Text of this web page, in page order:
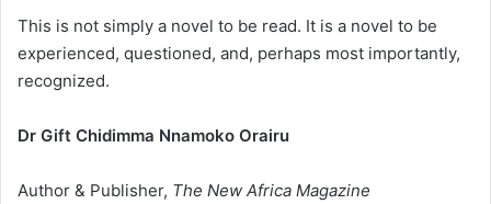
This is not simply a novel to be read. It is a novel to be
experienced, questioned, and, perhaps most importantly,
recognized.
Dr Gift Chidimma Nnamoko Orairu
Author & Publisher, The New Africa Magazine